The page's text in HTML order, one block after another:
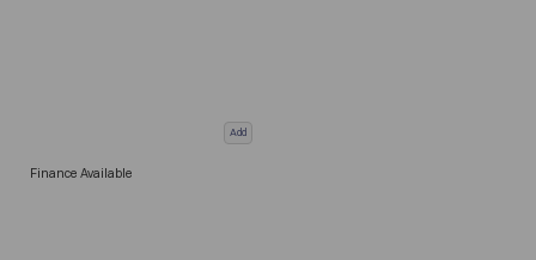
Add
Finance Available